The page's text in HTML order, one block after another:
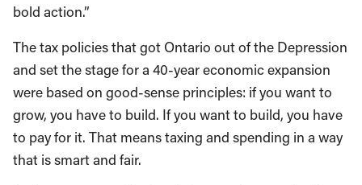
bold action.”
The tax policies that got Ontario out of the Depression
and set the stage for a 40-year economic expansion
were based on good-sense principles: if you want to
grow, you have to build. If you want to build, you have
to pay for it. That means taxing and spending in a way
that is smart and fair.